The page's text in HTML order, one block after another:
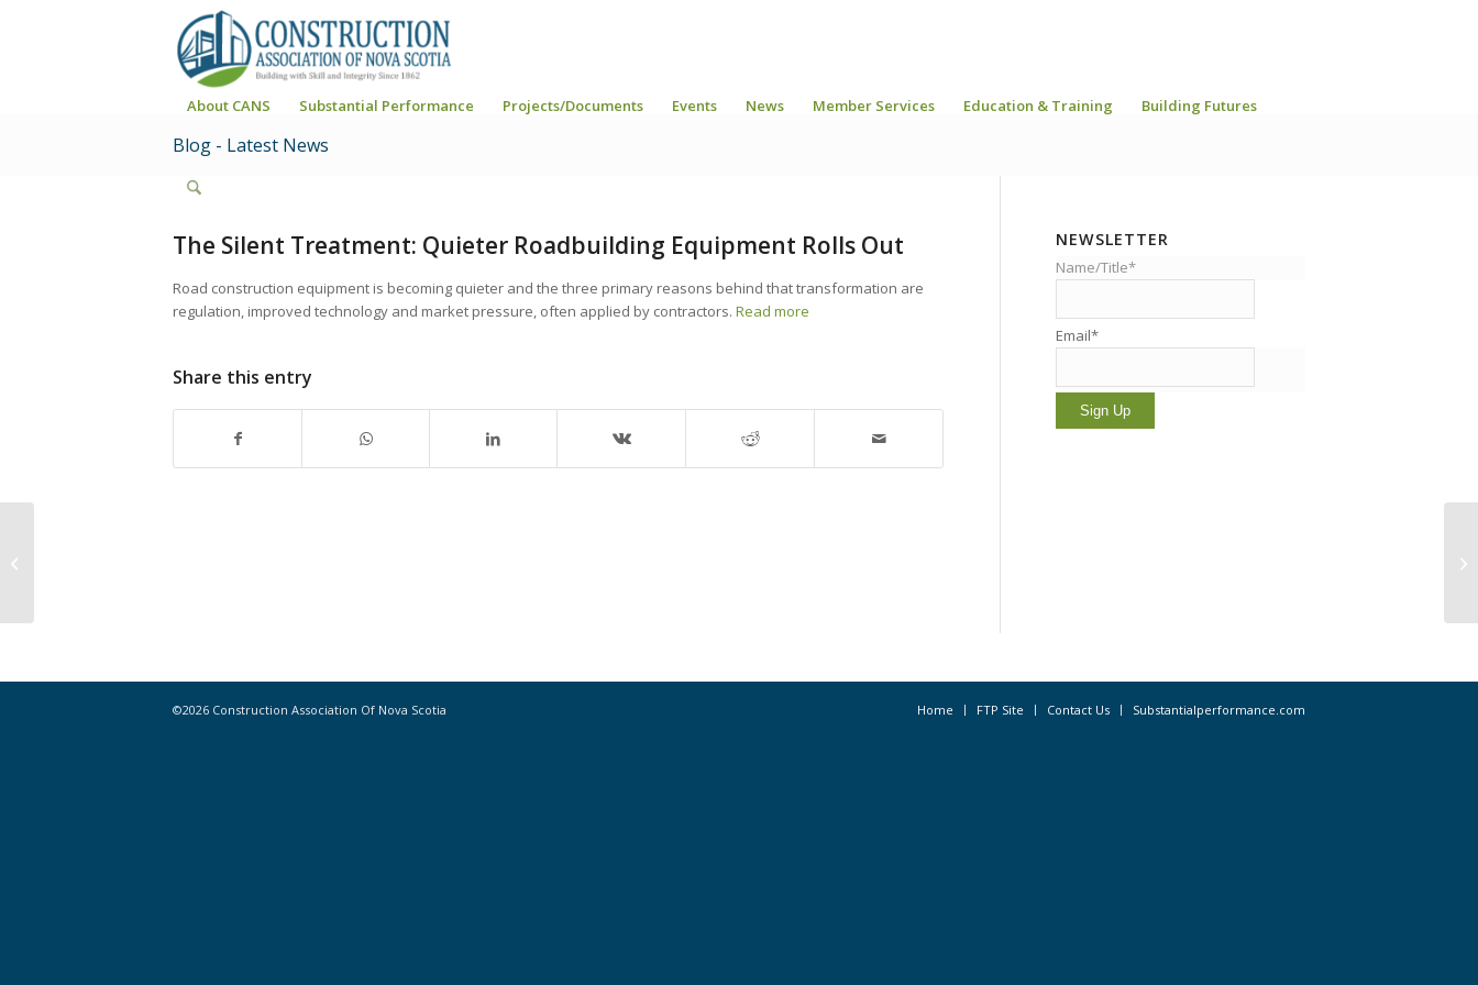
About CANS Substantial Performance Projects/Documents Events News Member Services Education & Training Building Futures
Blog - Latest News
The Silent Treatment: Quieter Roadbuilding Equipment Rolls Out
Road construction equipment is becoming quieter and the three primary reasons behind that transformation are
regulation, improved technology and market pressure, often applied by contractors. Read more
Share this entry
NEWSLETTER
Name/Title*
Email*
©2026 Construction Association Of Nova Scotia Home FTP Site Contact Us Substantialperformance.com